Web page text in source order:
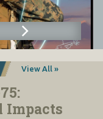
View All »
Impacts